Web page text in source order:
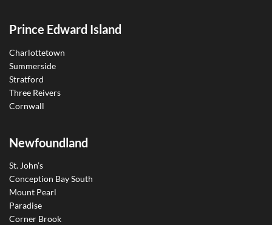
Prince Edward Island
Charlottetown
Summerside
Stratford
Three Reivers
Cornwall
Newfoundland
St. John’s
Conception Bay South
Mount Pearl
Paradise
Corner Brook